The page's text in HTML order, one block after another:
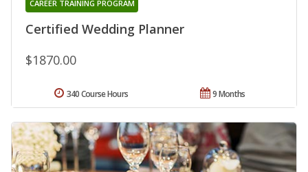
Certified Wedding Planner
CAREER TRAINING PROGRAM
$1870.00
9 Months
340 Course Hours